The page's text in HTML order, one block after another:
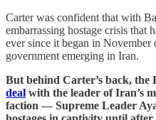
Carter was confident that with
embarrassing hostage crisis that
ever since it began in November
government emerging in Iran.
But behind Carter’s back, the
deal with the leader of Iran’s
faction — Supreme Leader